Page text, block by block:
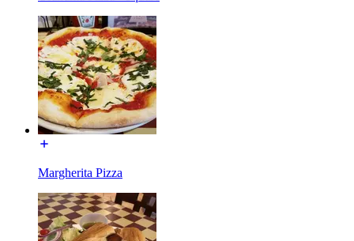
Margherita Pizza